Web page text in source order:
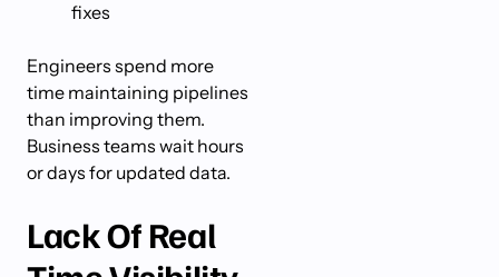
fixes
Engineers spend more
time maintaining pipelines
than improving them.
Business teams wait hours
or days for updated data.
Lack Of Real